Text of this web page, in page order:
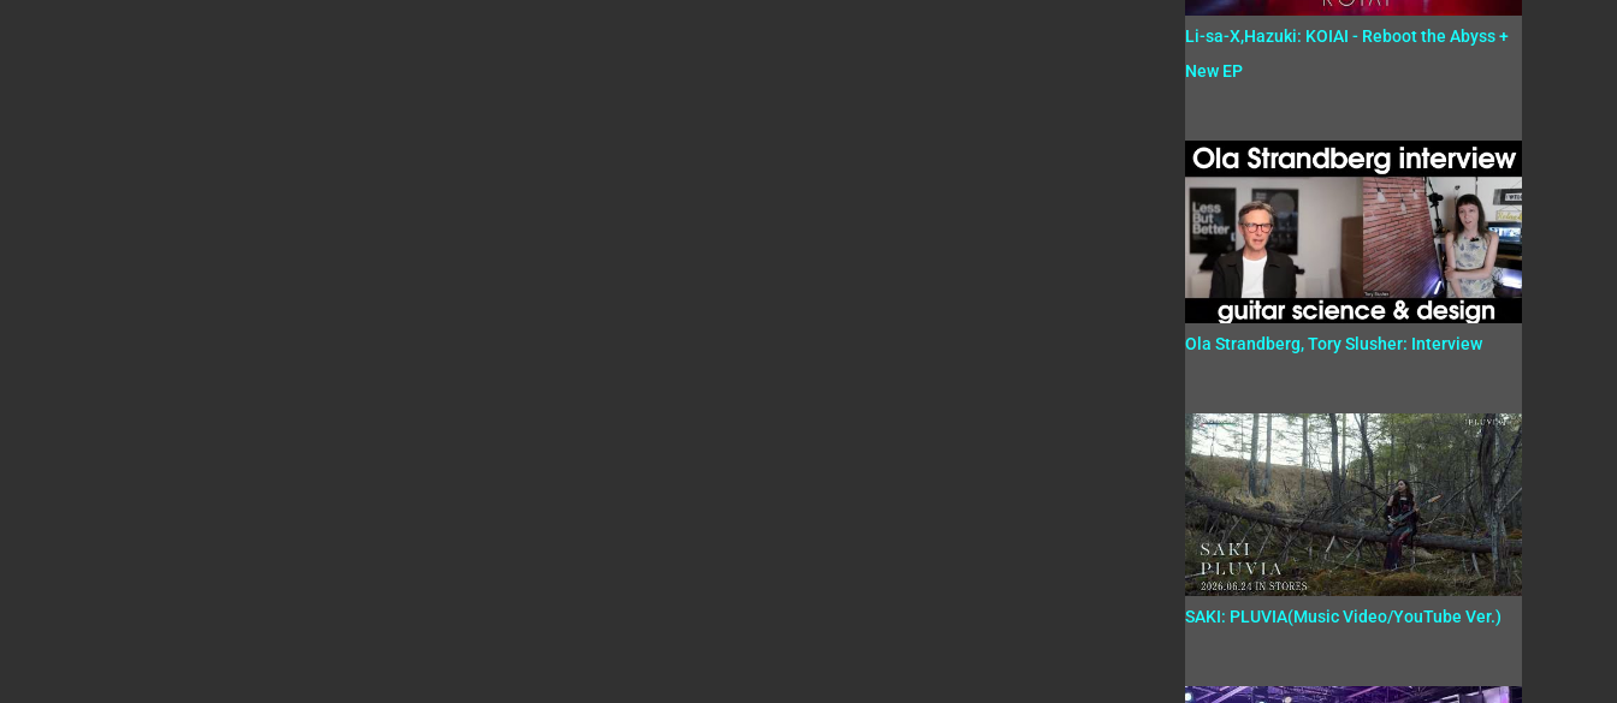
Li-sa-X,Hazuki: KOIAI - Reboot the Abyss +
New EP
Ola Strandberg, Tory Slusher: Interview
SAKI: PLUVIA(Music Video/YouTube Ver.)